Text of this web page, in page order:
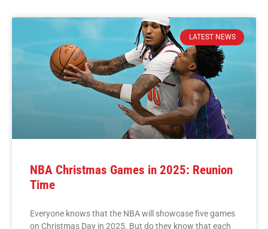
LATEST NEWS
NBA Christmas Games in 2025: Reunion
Time
Everyone knows that the NBA will showcase five games
on Christmas Day in 2025. But do they know that each